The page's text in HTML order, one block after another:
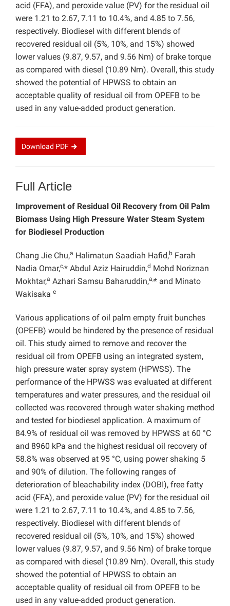
acid (FFA), and peroxide value (PV) for the residual oil
were 1.21 to 2.67, 7.11 to 10.4%, and 4.85 to 7.56,
respectively. Biodiesel with different blends of
recovered residual oil (5%, 10%, and 15%) showed
lower values (9.87, 9.57, and 9.56 Nm) of brake torque
as compared with diesel (10.89 Nm). Overall, this study
showed the potential of HPWSS to obtain an
acceptable quality of residual oil from OPEFB to be
used in any value-added product generation.
Download PDF
Full Article
Improvement of Residual Oil Recovery from Oil Palm
Biomass Using High Pressure Water Steam System
for Biodiesel Production
Chang Jie Chu,a Halimatun Saadiah Hafid,b Farah
Nadia Omar,c,* Abdul Aziz Hairuddin,d Mohd Noriznan
Mokhtar,a Azhari Samsu Baharuddin,a,* and Minato
Wakisaka e
Various applications of oil palm empty fruit bunches
(OPEFB) would be hindered by the presence of residual
oil. This study aimed to remove and recover the
residual oil from OPEFB using an integrated system,
high pressure water spray system (HPWSS). The
performance of the HPWSS was evaluated at different
temperatures and water pressures, and the residual oil
collected was recovered through water shaking method
and tested for biodiesel application. A maximum of
84.9% of residual oil was removed by HPWSS at 60 °C
and 8960 kPa and the highest residual oil recovery of
58.8% was observed at 95 °C, using power shaking 5
and 90% of dilution. The following ranges of
deterioration of bleachability index (DOBI), free fatty
acid (FFA), and peroxide value (PV) for the residual oil
were 1.21 to 2.67, 7.11 to 10.4%, and 4.85 to 7.56,
respectively. Biodiesel with different blends of
recovered residual oil (5%, 10%, and 15%) showed
lower values (9.87, 9.57, and 9.56 Nm) of brake torque
as compared with diesel (10.89 Nm). Overall, this study
showed the potential of HPWSS to obtain an
acceptable quality of residual oil from OPEFB to be
used in any value-added product generation.